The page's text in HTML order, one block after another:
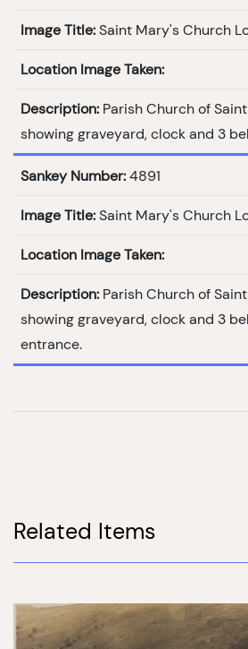
Image Title: Saint Mary's Church
Location Image Taken:
Description: Parish Church of
showing graveyard, clock and 3
Sankey Number: 4891
Image Title: Saint Mary's Church
Location Image Taken:
Description: Parish Church of
showing graveyard, clock and 3
entrance.
Related Items